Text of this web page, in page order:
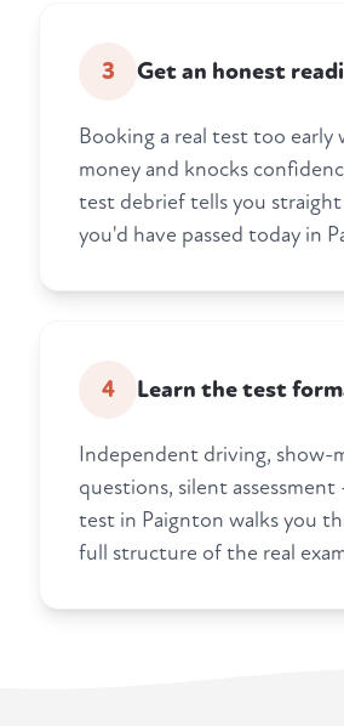
3 Get an honest
Booking a real test too early
money and knocks
test debrief tells you
you'd have passed today in
4 Learn the test
Independent driving, show-
questions, silent
test in Paignton walks you
full structure of the real